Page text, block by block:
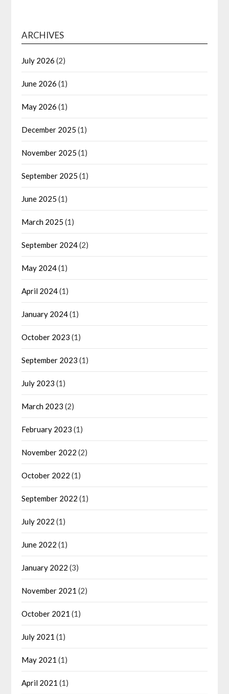
ARCHIVES
July 2026 (2)
June 2026 (1)
May 2026 (1)
December 2025 (1)
November 2025 (1)
September 2025 (1)
June 2025 (1)
March 2025 (1)
September 2024(2)
May 2024(1)
April 2024(1)
January 2024(1)
October 2023 (1)
September 2023 (1)
July 2023 (1)
March 2023 (2)
February 2023 (1)
November 2022 (2)
October 2022 (1)
September 2022 (1)
July 2022 (1)
June 2022 (1)
January 2022 (3)
November 2021 (2)
October 2021 (1)
July 2021 (1)
May 2021 (1)
April 2021 (1)